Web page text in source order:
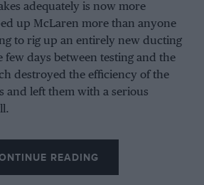
adequately is now more
up McLaren more than anyone
to rig up an entirely new ducting
few days between testing and the
destroyed the efficiency of the
and left them with a serious
article
READING